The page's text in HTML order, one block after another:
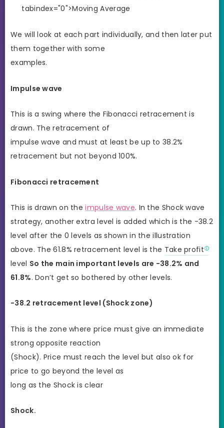
tabindex="0">Moving Average
We will look at each part individually, and then later put
them together with some
examples.
Impulse wave
This is a swing where the Fibonacci retracement is
drawn. The retracement of
impulse wave and must at least be up to 38.2%
retracement but not beyond 100%.
Fibonacci retracement
This is drawn on theimpulse wave. In the Shock wave
strategy, another extra level is added which is the -38.2
level after the 0 levels as shown in the illustration
above. The 61.8% retracement level is the Take profit
level So the main important levels are -38.2% and
61.8%. Don’t get so bothered by other levels.
-38.2 retracement level (Shock zone)
This is the zone where price must give an immediate
strong opposite reaction
(Shock). Price must reach the level but also ok for
price to go beyond the level as
long as the Shock is clear
Shock.